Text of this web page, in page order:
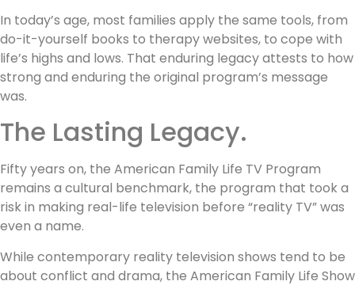
In today’s age, most families apply the same tools, from
do-it-yourself books to therapy websites, to cope with
life’s highs and lows. That enduring legacy attests to how
strong and enduring the original program’s message
was.
The Lasting Legacy.
Fifty years on, the American Family Life TV Program
remains a cultural benchmark, the program that took a
risk in making real-life television before “reality TV” was
even a name.
While contemporary reality television shows tend to be
about conflict and drama, the American Family Life Show